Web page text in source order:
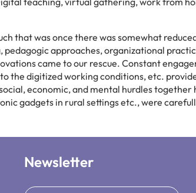
that was once there was somewhat
approaches, organizational
came to our rescue. Constant
the digitized working conditions, etc.
economic, and mental hurdles together
gadgets in rural settings etc., were
Newsletter